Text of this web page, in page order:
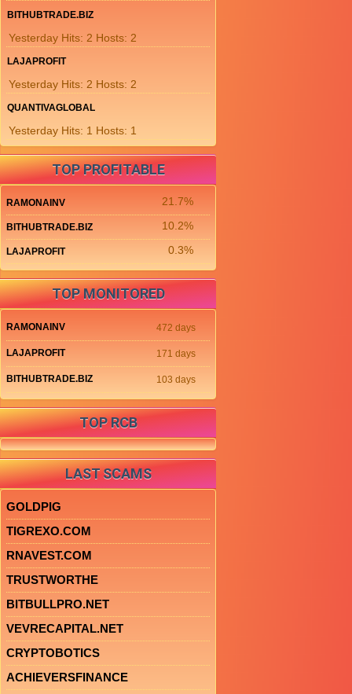
BITHUBTRADE.BIZ
Yesterday Hits: 2 Hosts: 2
LAJAPROFIT
Yesterday Hits: 2 Hosts: 2
QUANTIVAGLOBAL
Yesterday Hits: 1 Hosts: 1
TOP PROFITABLE
RAMONAINV 21.7%
BITHUBTRADE.BIZ 10.2%
LAJAPROFIT 0.3%
TOP MONITORED
RAMONAINV 472 days
LAJAPROFIT 171 days
BITHUBTRADE.BIZ 103 days
TOP RCB
LAST SCAMS
GOLDPIG
TIGREXO.COM
RNAVEST.COM
TRUSTWORTHE
BITBULLPRO.NET
VEVRECAPITAL.NET
CRYPTOBOTICS
ACHIEVERSFINANCE